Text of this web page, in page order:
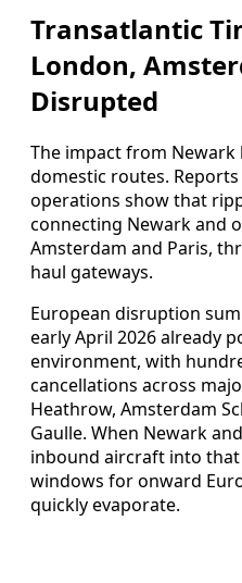
Transatlantic
London,
Disrupted
The impact from
domestic routes.
operations show that
connecting Newark and
Amsterdam and Paris,
haul gateways.
European disruption
early April 2026 already
environment, with
cancellations across
Heathrow, Amsterdam
Gaulle. When Newark
inbound aircraft into
windows for onward
quickly evaporate.